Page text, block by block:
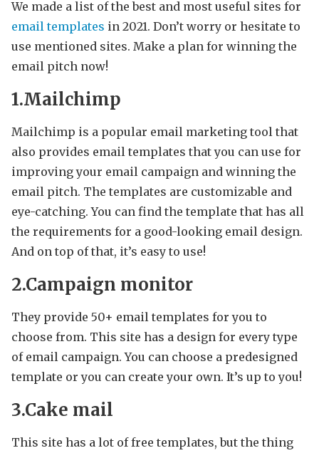
We made a list of the best and most useful sites for
email templates in 2021. Don’t worry or hesitate to
use mentioned sites. Make a plan for winning the
email pitch now!
1.Mailchimp
Mailchimp is a popular email marketing tool that
also provides email templates that you can use for
improving your email campaign and winning the
email pitch. The templates are customizable and
eye-catching. You can find the template that has all
the requirements for a good-looking email design.
And on top of that, it’s easy to use!
2.Campaign monitor
They provide 50+ email templates for you to
choose from. This site has a design for every type
of email campaign. You can choose a predesigned
template or you can create your own. It’s up to you!
3.Cake mail
This site has a lot of free templates, but the thing